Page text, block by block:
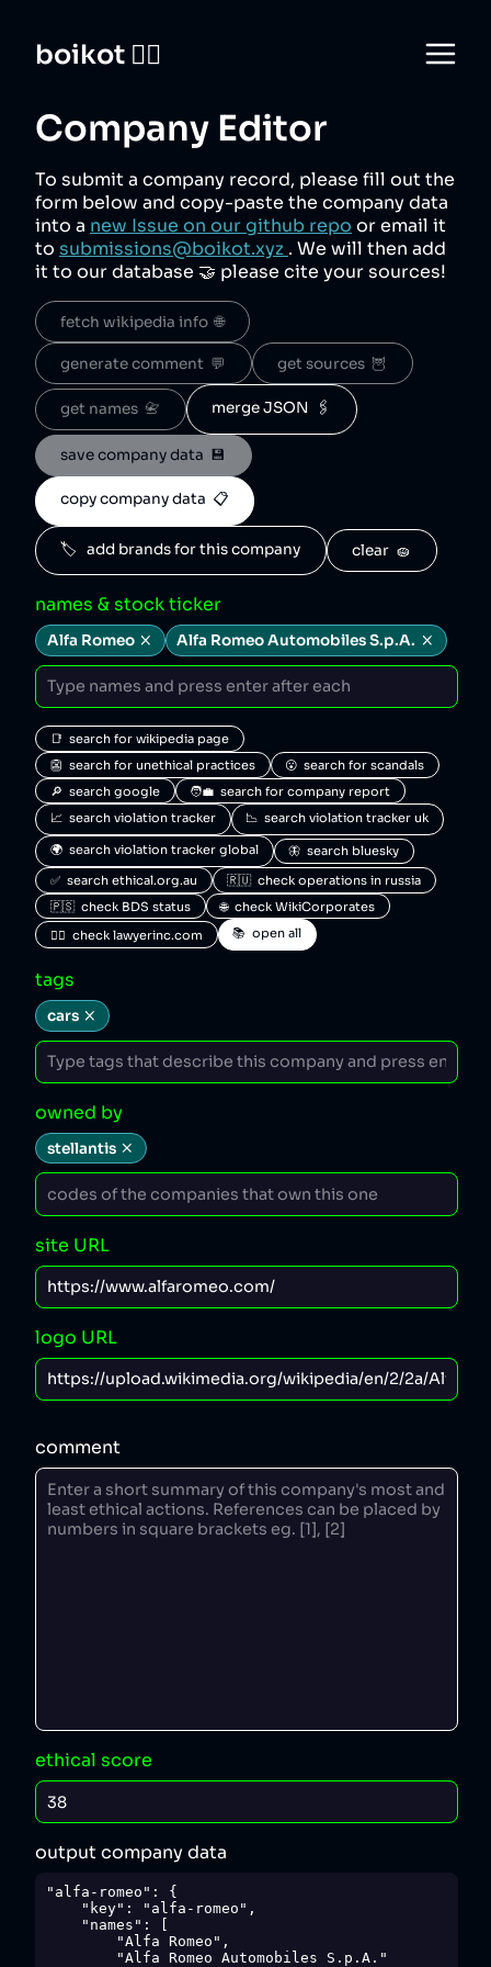
boikot 🙅‍♀️
Company Editor
To submit a company record, please fill out the
form below and copy-paste the company data
into a new Issue on our github repo or email it
to submissions@boikot.xyz . We will then add
it to our database 🤝 please cite your sources!
fetch wikipedia info  🌐
generate comment  💬 get sources  🦉
get names  📇 merge JSON  🖇️
save company data  💾
copy company data  📋
🏷️   add brands for this company clear  🧽
names & stock ticker
Alfa Romeo Alfa Romeo Automobiles S.p.A.
📑  search for wikipedia page
👺  search for unethical practices
😮  search for scandals
🔎  search google
🧑‍💼  search for company report
📈  search violation tracker
📉  search violation tracker uk
🌍  search violation tracker global
🦋  search bluesky
✅  search ethical.org.au
🇷🇺  check operations in russia
🇵🇸  check BDS status
🌐  check WikiCorporates
🧑‍⚖️  check lawyerinc.com
📚  open all
tags
cars
owned by
stellantis
site URL
logo URL
comment
ethical score
output company data
"alfa-romeo": {